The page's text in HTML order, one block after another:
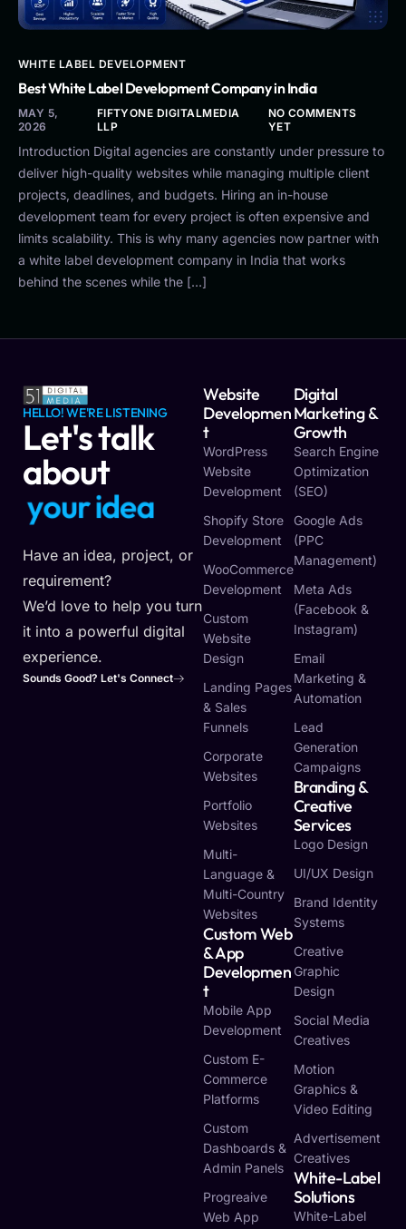
WHITE LABEL DEVELOPMENT
Best White Label Development Company in India
MAY 5,
2026
FIFTYONE DIGITALMEDIA
LLP
NO COMMENTS
YET
Introduction Digital agencies are constantly under pressure to
deliver high-quality websites while managing multiple client
projects, deadlines, and budgets. Hiring an in-house
development team for every project is often expensive and
limits scalability. This is why many agencies now partner with
a white label development company in India that works
behind the scenes while the […]
HELLO! WE'RE LISTENING
Let's talk
about
youridea
Have an idea, project, or
requirement?
We’d love to help you turn
it into a powerful digital
experience.
Sounds Good? Let's Connect
Website
Developmen
T
WordPress
Website
Development
Shopify Store
Development
WooCommerce
Development
Custom
Website
Design
Landing Pages
& Sales
Funnels
Corporate
Websites
Portfolio
Websites
Multi-
Language &
Multi-Country
Websites
Custom Web
& App
Developmen
T
Mobile App
Development
Custom E-
Commerce
Platforms
Custom
Dashboards &
Admin Panels
Progreaive
Web App
Digital
Marketing &
Growth
Search Engine
Optimization
(SEO)
Google Ads
(PPC
Management)
Meta Ads
(Facebook &
Instagram)
Email
Marketing &
Automation
Lead
Generation
Campaigns
Branding &
Creative
Services
Logo Design
UI/UX Design
Brand Identity
Systems
Creative
Graphic
Design
Social Media
Creatives
Motion
Graphics &
Video Editing
Advertisement
Creatives
White-Label
Solutions
White-Label